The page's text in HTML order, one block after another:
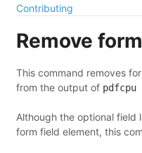
Contributing
Remove
This command removes
from the output of
Although the optional field
form field element, this